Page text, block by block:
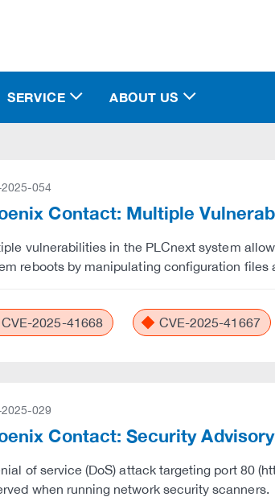
SERVICE ABOUT US
2025-054
Contact: Multiple
vulnerabilities in the PLCnext system
reboots by manipulating configuration
CVE-2025-41668 CVE-2025-41667
029
Contact: Security
of service (DoS) attack targeting port 80
when running network security scanners.